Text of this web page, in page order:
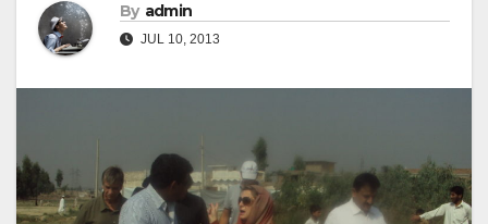
By admin
JUL 10, 2013